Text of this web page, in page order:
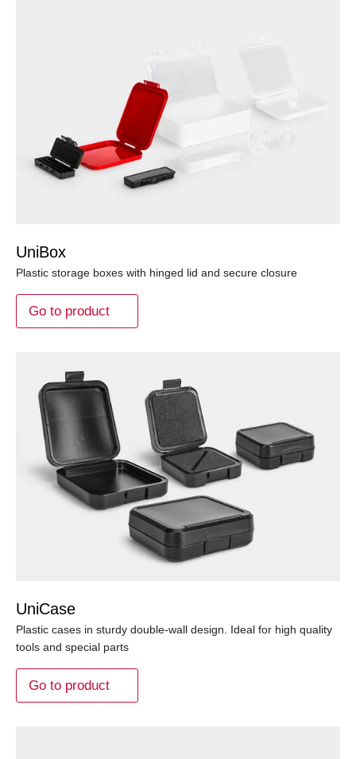
UniBox
Plastic storage boxes with hinged lid and secure closure
Go to product
UniCase
Plastic cases in sturdy double-wall design. Ideal for high quality
tools and special parts
Go to product